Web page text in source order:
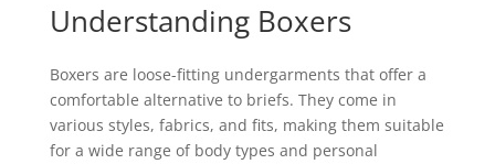
Understanding Boxers
Boxers are loose-fitting undergarments that offer a
comfortable alternative to briefs. They come in
various styles, fabrics, and fits, making them suitable
for a wide range of body types and personal